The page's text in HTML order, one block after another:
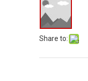
Share to: